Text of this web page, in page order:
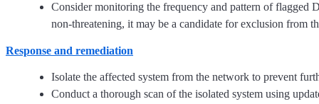
Consider monitoring the frequency and pattern of flagged
non-threatening, it may be a candidate for exclusion from
Response and remediation
Isolate the affected system from the network to prevent
Conduct a thorough scan of the isolated system using